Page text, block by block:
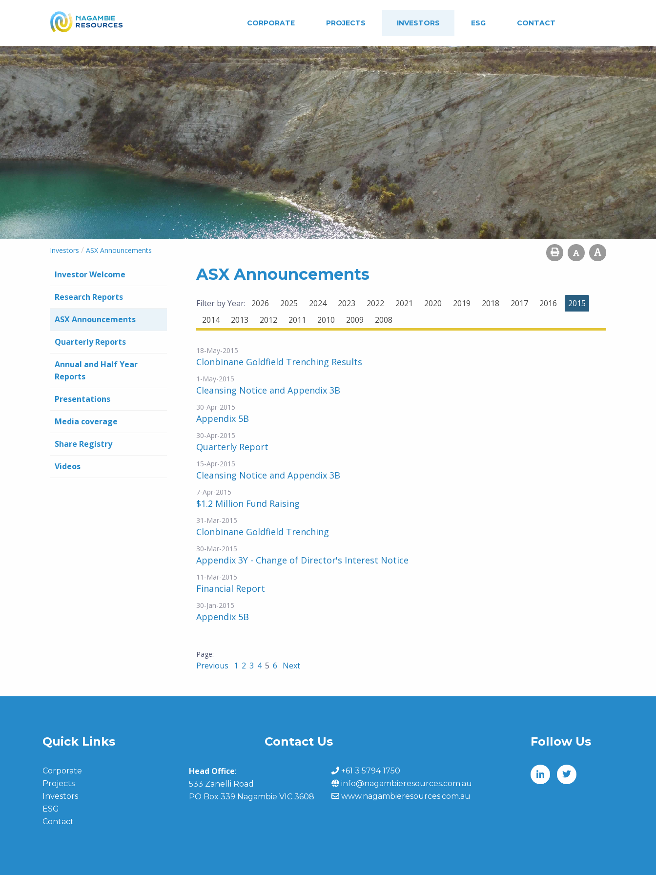
CORPORATE PROJECTS INVESTORS ESG CONTACT
Investors / ASX Announcements
Investor Welcome
Research Reports
ASX Announcements
Quarterly Reports
Annual and Half Year
Reports
Presentations
Media coverage
Share Registry
Videos
ASX Announcements
Filter by Year: 2026 2025 2024 2023 2022 2021 2020 2019 2018 2017 2016
2015
2014
2013 2012 2011 2010 2009 2008
18-May-2015
Clonbinane Goldfield Trenching Results
1-May-2015
Cleansing Notice and Appendix 3B
30-Apr-2015
Appendix 5B
30-Apr-2015
Quarterly Report
15-Apr-2015
Cleansing Notice and Appendix 3B
7-Apr-2015
$1.2 Million Fund Raising
31-Mar-2015
Clonbinane Goldfield Trenching
30-Mar-2015
Appendix 3Y - Change of Director's Interest Notice
11-Mar-2015
Financial Report
30-Jan-2015
Appendix 5B
Previous 1 2 3 4 5 6 Next
Quick Links
Corporate
Projects
Investors
ESG
Contact
Contact Us
Head Office:
533 Zanelli Road
PO Box 339 Nagambie VIC 3608
+61 3 5794 1750
info@nagambieresources.com.au
www.nagambieresources.com.au
Follow Us